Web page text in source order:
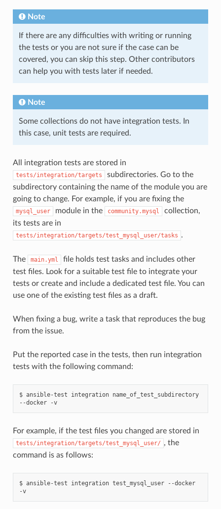
Note
If there are any difficulties with writing or running
the tests or you are not sure if the case can be
covered, you can skip this step. Other contributors
can help you with tests later if needed.
Note
Some collections do not have integration tests. In
this case, unit tests are required.
All integration tests are stored in
tests/integration/targets
subdirectories. Go to the
subdirectory containing the name of the module you are
going to change. For example, if you are fixing the
mysql_user module in the community.mysql
collection,
its tests are in
tests/integration/targets/test_mysql_user/tasks .
The main.yml
file holds test tasks and includes other
test files. Look for a suitable test file to integrate your
tests or create and include a dedicated test file. You can
use one of the existing test files as a draft.
When fixing a bug, write a task that reproduces the bug
from the issue.
Put the reported case in the tests, then run integration
tests with the following command:
$ ansible-test integration name_of_test_subdirectory
--docker
-v
For example, if the test files you changed are stored in
tests/integration/targets/test_mysql_user/ , the
command is as follows:
$ ansible-test integration test_mysql_user
--docker
-v